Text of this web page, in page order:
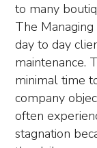
to many
The
day to day
maintenance.
minimal time
company
often
stagnation